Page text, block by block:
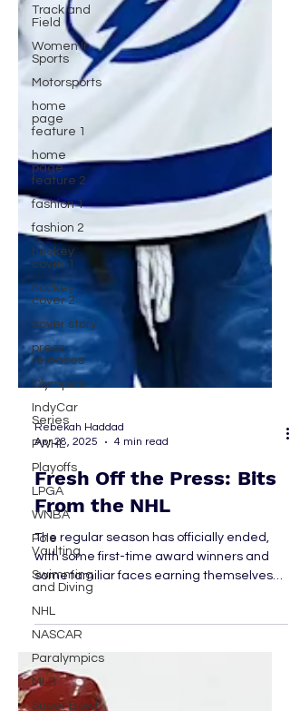
Track and
Field
Women In
Sports
Motorsports
home
page
feature 1
home
page
feature 2
fashion 1
fashion 2
hockey
cover 1
hockey
cover 2
cover story
press
releases
Olympics
IndyCar
Series
PWHL
Playoffs
LPGA
WNBA
Pole
Vaulting
Swimming
and Diving
NHL
NASCAR
Paralympics
MLB
Super Bowl
Rebekah Haddad
Apr 28, 2025
Fresh Off the Press: Bits
From the NHL
The regular season has officially ended,
with some first-time award winners and
bracket is set, looking unlike anything ever
seen before. As the NHL springs into
summer, there’s so much to look forward
to. In a sport as fast-paced as hockey,